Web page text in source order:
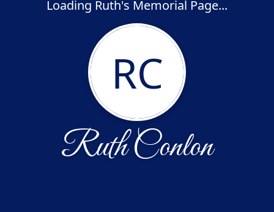
Loading Ruth's Memorial Page...
RC
Ruth Conlon